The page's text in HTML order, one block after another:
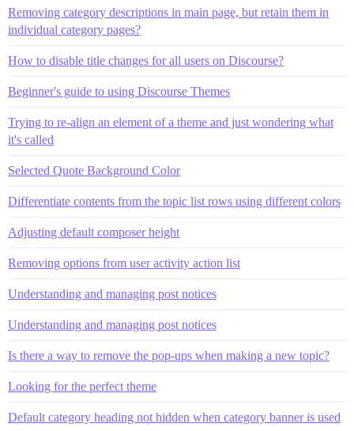
Removing category descriptions in main page, but retain them in
individual category pages?
How to disable title changes for all users on Discourse?
Beginner's guide to using Discourse Themes
Trying to re-align an element of a theme and just wondering what
it's called
Selected Quote Background Color
Differentiate contents from the topic list rows using different colors
Adjusting default composer height
Removing options from user activity action list
Understanding and managing post notices
Understanding and managing post notices
Is there a way to remove the pop-ups when making a new topic?
Looking for the perfect theme
Default category heading not hidden when category banner is used